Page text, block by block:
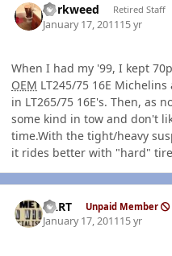
dorkweed Retired Staff
January 17, 201115 yr
When I had my '99, I kept
OEM LT245/75 16E
in LT265/75 16E's. Then, as
some kind in tow and don't
time.With the tight/heavy
it rides better with "hard"
BART Unpaid Member
January 17, 201115 yr